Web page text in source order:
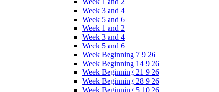
Week 1 and 2
Week 3 and 4
Week 5 and 6
Week 1 and 2
Week 3 and 4
Week 5 and 6
Week Beginning 7 9 26
Week Beginning 14 9 26
Week Beginning 21 9 26
Week Beginning 28 9 26
Week Beginning 5 10 26